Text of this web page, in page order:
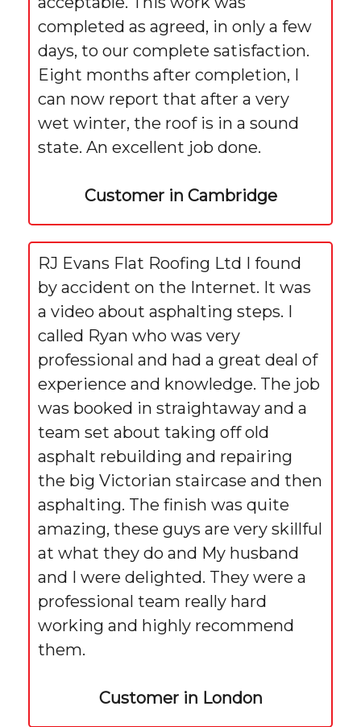
completed as agreed, in only a few
days, to our complete satisfaction.
Eight months after completion, I
can now report that after a very
wet winter, the roof is in a sound
state. An excellent job done.
Customer in Cambridge
RJ Evans Flat Roofing Ltd I found
by accident on the Internet. It was
a video about asphalting steps. I
called Ryan who was very
professional and had a great deal of
experience and knowledge. The job
was booked in straightaway and a
team set about taking off old
asphalt rebuilding and repairing
the big Victorian staircase and then
asphalting. The finish was quite
amazing, these guys are very skillful
at what they do and My husband
and I were delighted. They were a
professional team really hard
working and highly recommend
them.
Customer in London